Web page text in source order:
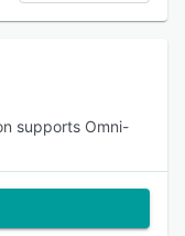
supports Omni-